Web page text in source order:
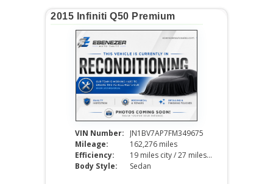
2015 Infiniti Q50 Premium
VIN Number:
JN1BV7AP7FM349675
Mileage:
162,276 miles
Efficiency:
19 miles city / 27 miles hwy
Body Style:
Sedan